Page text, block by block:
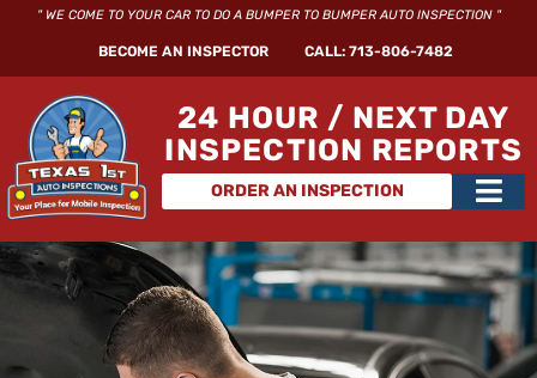
" WE COME TO YOUR CAR TO DO A BUMPER TO BUMPER AUTO INSPECTION "
BECOME AN INSPECTOR CALL: 713-806-7482
24 HOUR / NEXT DAY
INSPECTION REPORTS
ORDER AN INSPECTION
Main